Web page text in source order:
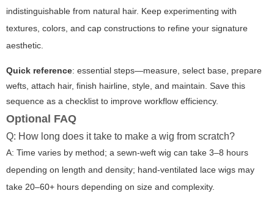
indistinguishable from natural hair. Keep experimenting with
textures, colors, and cap constructions to refine your signature
aesthetic.
Quick reference: essential steps—measure, select base, prepare
wefts, attach hair, finish hairline, style, and maintain. Save this
sequence as a checklist to improve workflow efficiency.
Optional FAQ
Q: How long does it take to make a wig from scratch?
A: Time varies by method; a sewn-weft wig can take 3–8 hours
depending on length and density; hand-ventilated lace wigs may
take 20–60+ hours depending on size and complexity.